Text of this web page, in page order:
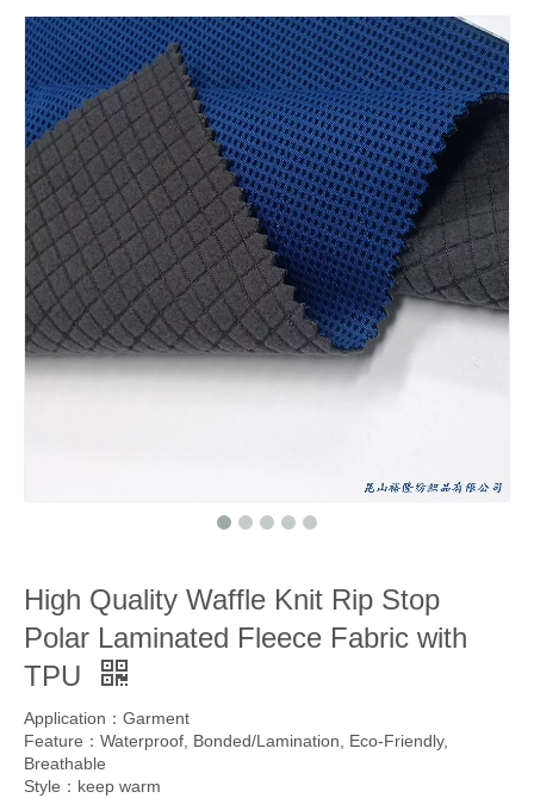
High Quality Waffle Knit Rip Stop
Polar Laminated Fleece Fabric with
TPU
Application：Garment
Feature：Waterproof, Bonded/Lamination, Eco-Friendly,
Breathable
Style：keep warm